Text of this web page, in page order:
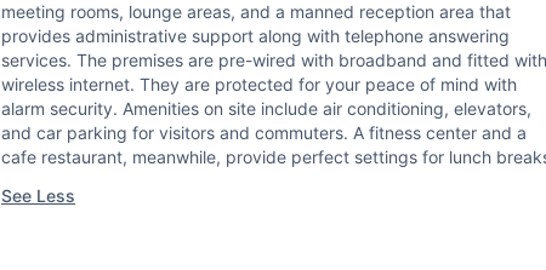
meeting rooms, lounge areas, and a manned reception area that
provides administrative support along with telephone answering
services. The premises are pre-wired with broadband and fitted with
wireless internet. They are protected for your peace of mind with
alarm security. Amenities on site include air conditioning, elevators,
and car parking for visitors and commuters. A fitness center and a
cafe restaurant, meanwhile, provide perfect settings for lunch
See Less